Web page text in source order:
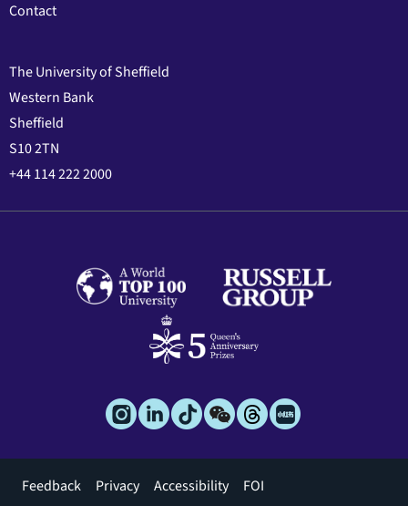
Contact
The University of Sheffield
Western Bank
Sheffield
S10 2TN
+44 114 222 2000
Footer
Feedback Privacy Accessibility
FOI